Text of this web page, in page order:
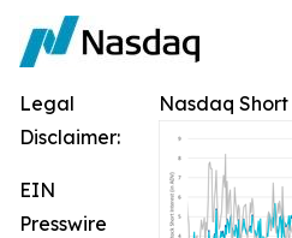
Nasdaq
Legal
Disclaimer:
EIN
Presswire